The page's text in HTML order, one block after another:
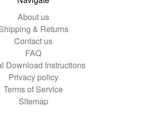
About us
& Returns
Contact us
FAQ
Download Instructions
Privacy policy
Terms of Service
Sitemap